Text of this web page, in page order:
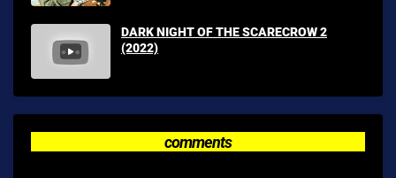
DARK NIGHT OF THE SCARECROW 2
(2022)
comments